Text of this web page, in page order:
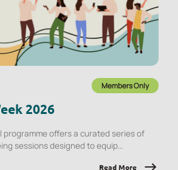
Members Only
2026
offers a curated series of
sessions designed to equip
Read More